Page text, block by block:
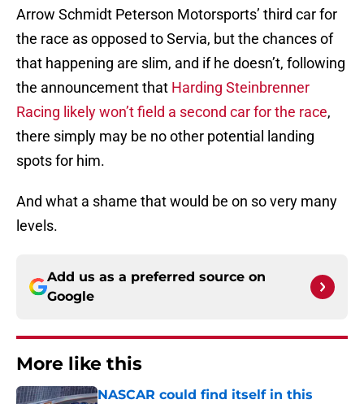
Arrow Schmidt Peterson Motorsports’ third car for
the race as opposed to Servia, but the chances of
that happening are slim, and if he doesn’t, following
the announcement that Harding Steinbrenner
Racing likely won’t field a second car for the race,
there simply may be no other potential landing
spots for him.
And what a shame that would be on so very many
levels.
Add us as a preferred source on
Google
More like this
NASCAR could find itself in this